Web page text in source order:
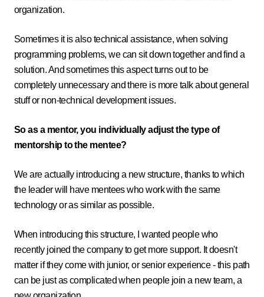
organization.
Sometimes it is also technical assistance, when solving
programming problems, we can sit down together and find a
solution. And sometimes this aspect turns out to be
completely unnecessary and there is more talk about general
stuff or non-technical development issues.
So as a mentor, you individually adjust the type of
mentorship to the mentee?
We are actually introducing a new structure, thanks to which
the leader will have mentees who work with the same
technology or as similar as possible.
When introducing this structure, I wanted people who
recently joined the company to get more support. It doesn't
matter if they come with junior, or senior experience - this path
can be just as complicated when people join a new team, a